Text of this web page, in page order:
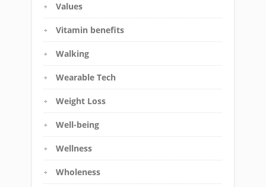
Values
Vitamin benefits
Walking
Wearable Tech
Weight Loss
Well-being
Wellness
Wholeness